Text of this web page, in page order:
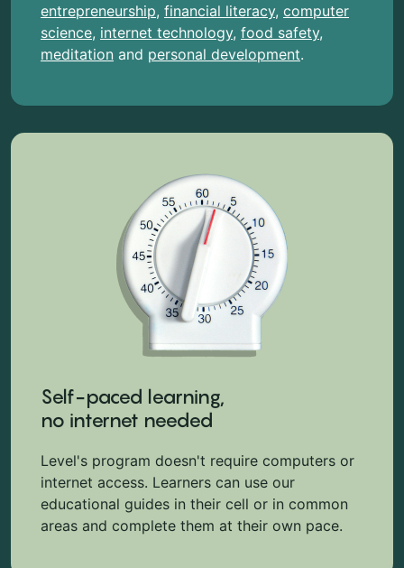
entrepreneurship, financial literacy, computer
science, internet technology, food safety,
meditation and personal development.
Self-paced learning,
no internet needed
Level's program doesn't require computers or
internet access. Learners can use our
educational guides in their cell or in common
areas and complete them at their own pace.